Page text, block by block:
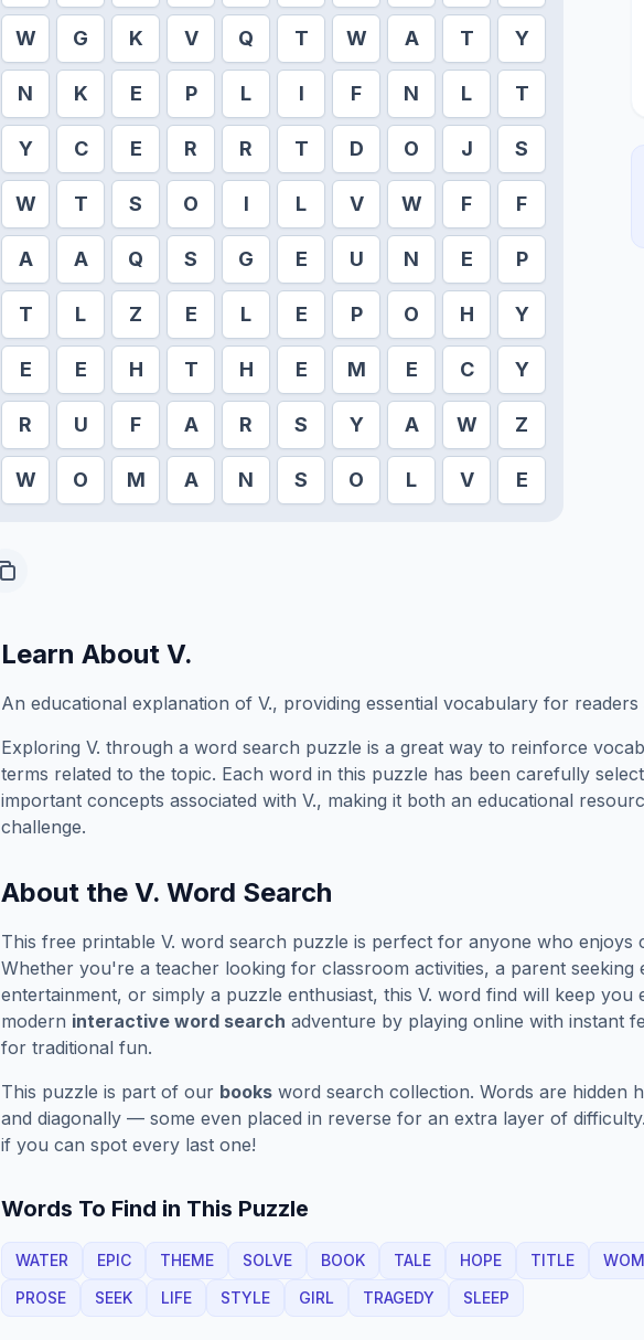
W G K V Q T W A T Y
N K E P L I F N L T
Y C E R R T D O J S
W T S O I L V W F F
A A Q S G E U N E P
T L Z E L E P O H Y
E E H T H E M E C Y
R U F A R S Y A W Z
W O M A N S O L V E
Learn About V.
An educational explanation of V., providing essential vocabulary for readers
Exploring V. through a word search puzzle is a great way to reinforce
terms related to the topic. Each word in this puzzle has been carefully
important concepts associated with V., making it both an educational
challenge.
About the V. Word Search
This free printable V. word search puzzle is perfect for anyone who enjoys
Whether you're a teacher looking for classroom activities, a parent seeking
entertainment, or simply a puzzle enthusiast, this V. word find will keep you
modern interactive word search adventure by playing online with instant
for traditional fun.
This puzzle is part of our books word search collection. Words are hidden
and diagonally — some even placed in reverse for an extra layer of
if you can spot every last one!
Words To Find in This Puzzle
WATER EPIC THEME SOLVE BOOK TALE HOPE TITLE
PROSE
SEEK LIFE STYLE GIRL TRAGEDY SLEEP